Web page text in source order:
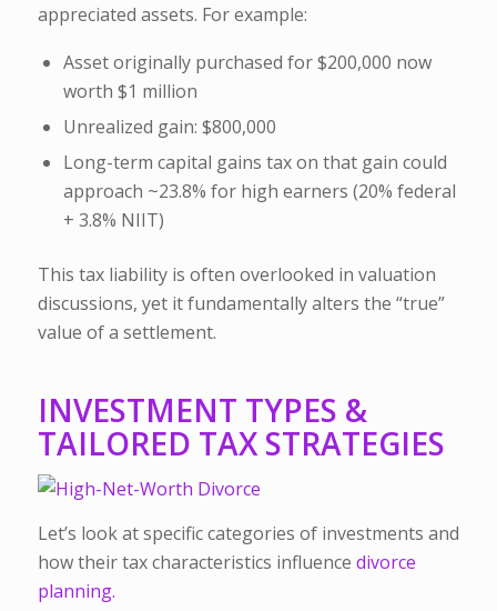
appreciated assets. For example:
Asset originally purchased for $200,000 now
worth $1 million
Unrealized gain: $800,000
Long-term capital gains tax on that gain could
approach ~23.8% for high earners (20% federal
+ 3.8% NIIT)
This tax liability is often overlooked in valuation
discussions, yet it fundamentally alters the “true”
value of a settlement.
INVESTMENT TYPES &
TAILORED TAX STRATEGIES
Let’s look at specific categories of investments and
how their tax characteristics influence divorce
planning.